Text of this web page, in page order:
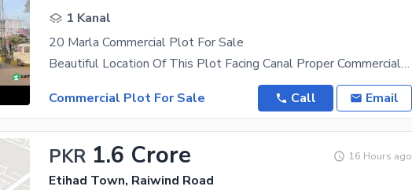
1 Kanal
20 Marla Commercial Plot For Sale
Beautiful Location Of This Plot Facing Canal Proper Commercial Near By Pump Hot
Commercial Plot For Sale
Call Email
PKR 1.6 Crore 16 Hours ago
Etihad Town, Raiwind Road